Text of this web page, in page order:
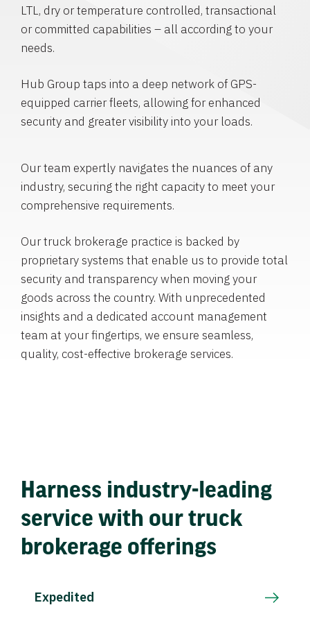
LTL, dry or temperature controlled, transactional
or committed capabilities – all according to your
needs.
Hub Group taps into a deep network of GPS-
equipped carrier fleets, allowing for enhanced
security and greater visibility into your loads.
Our team expertly navigates the nuances of any
industry, securing the right capacity to meet your
comprehensive requirements.
Our truck brokerage practice is backed by
proprietary systems that enable us to provide total
security and transparency when moving your
goods across the country. With unprecedented
insights and a dedicated account management
team at your fingertips, we ensure seamless,
quality, cost-effective brokerage services.
Harness industry-leading
service with our truck
brokerage offerings
Expedited